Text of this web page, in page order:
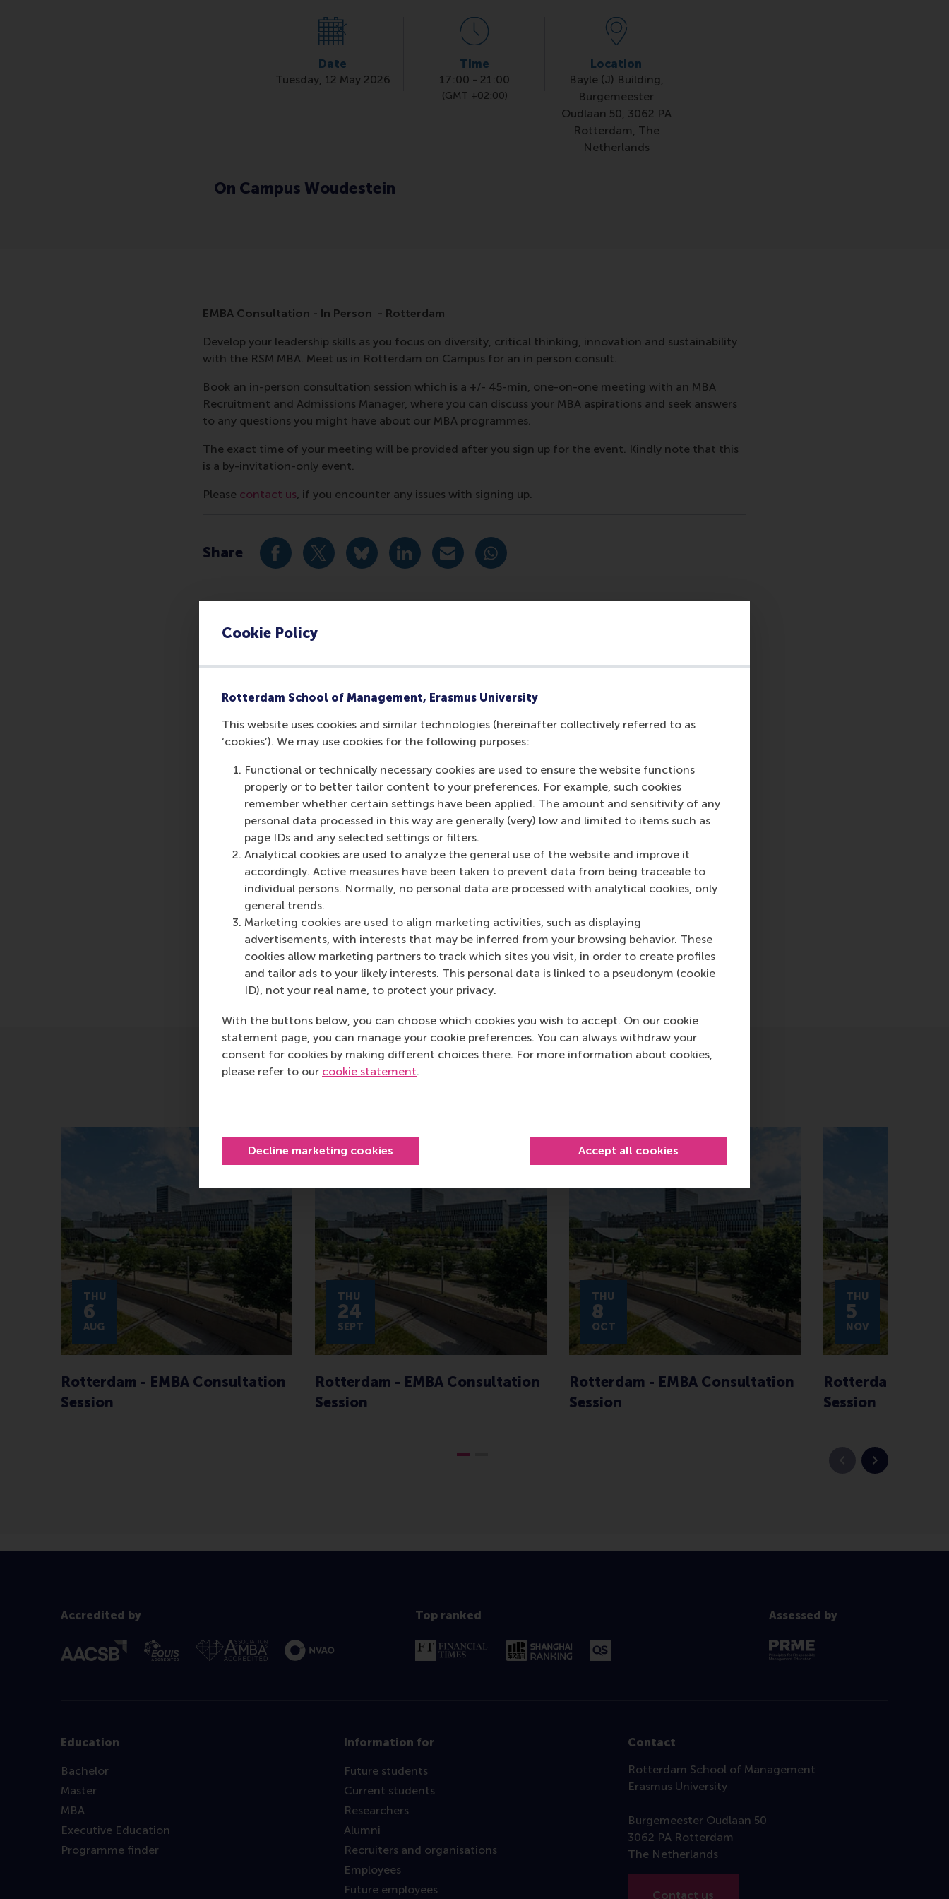
Cookie Policy
Rotterdam School of Management, Erasmus University
This website uses cookies and similar technologies (hereinafter collectively referred to as
‘cookies’). We may use cookies for the following purposes:
Functional or technically necessary cookies are used to ensure the website functions
properly or to better tailor content to your preferences. For example, such cookies
remember whether certain settings have been applied. The amount and sensitivity of any
personal data processed in this way are generally (very) low and limited to items such as
page IDs and any selected settings or filters.
Analytical cookies are used to analyze the general use of the website and improve it
accordingly. Active measures have been taken to prevent data from being traceable to
individual persons. Normally, no personal data are processed with analytical cookies, only
general trends.
Marketing cookies are used to align marketing activities, such as displaying
advertisements, with interests that may be inferred from your browsing behavior. These
cookies allow marketing partners to track which sites you visit, in order to create profiles
and tailor ads to your likely interests. This personal data is linked to a pseudonym (cookie
ID), not your real name, to protect your privacy.
With the buttons below, you can choose which cookies you wish to accept. On our cookie
statement page, you can manage your cookie preferences. You can always withdraw your
consent for cookies by making different choices there. For more information about cookies,
please refer to our cookie statement.
Decline marketing cookies Accept all cookies
Date
Tuesday, 12 May 2026
Time
17:00 - 21:00
(GMT +02:00)
Location
Bayle (J) Building,
Burgemeester
Oudlaan 50, 3062 PA
Rotterdam, The
Netherlands
On Campus Woudestein
EMBA Consultation - In Person - Rotterdam
Develop your leadership skills as you focus on diversity, critical thinking, innovation and sustainability
with the RSM MBA. Meet us in Rotterdam on Campus for an in person consult.
Book an in-person consultation session which is a +/- 45-min, one-on-one meeting with an MBA
Recruitment and Admissions Manager, where you can discuss your MBA aspirations and seek answers
to any questions you might have about our MBA programmes.
The exact time of your meeting will be provided after you sign up for the event. Kindly note that this
is a by-invitation-only event.
Please contact us, if you encounter any issues with signing up.
Share Share current page as Facebook post
Share current page as X post
Share current page as Bluesky post
Share current page as LinkedIn post
Share current page as e-mail message
Share current page as WhatsApp message
Rotterdam - EMBA Consultation
Session
THU
6
AUG
Rotterdam - EMBA Consultation
Session
THU
24
SEPT
Rotterdam - EMBA Consultation
Session
THU
8
OCT
Rotterdam -
Session
THU
5
NOV
Previous slide
Next slide
Accredited by Top ranked Assessed by
Education
Bachelor
Master
MBA
Executive Education
Programme finder
Information for
Future students
Current students
Researchers
Alumni
Recruiters and organisations
Employees
Future employees
Contact
Rotterdam School of Management
Erasmus University
Burgemeester Oudlaan 50
3062 PA Rotterdam
The Netherlands
Contact us